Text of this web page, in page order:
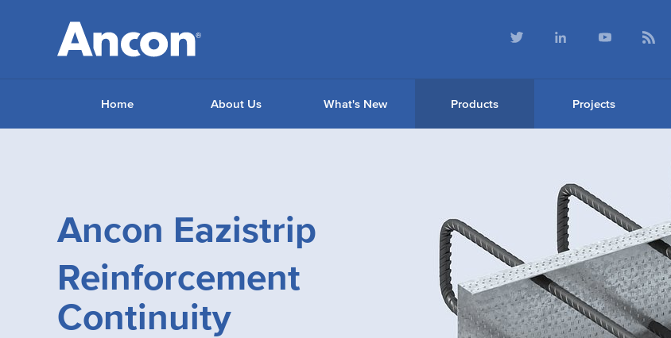
Home About Us What's New Products Projects
Ancon Eazistrip
Reinforcement
Continuity